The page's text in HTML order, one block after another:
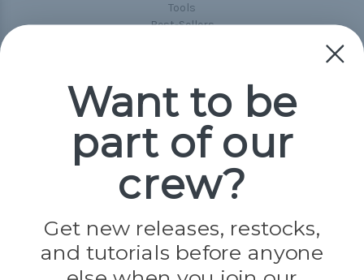
Tools
Best-Sellers
Popular Brands
Paracord Planet
Jig Pro Shop
Evandale
Knottology
Rothco
Want to be
part of our
crew?
Get new releases, restocks,
and tutorials before anyone